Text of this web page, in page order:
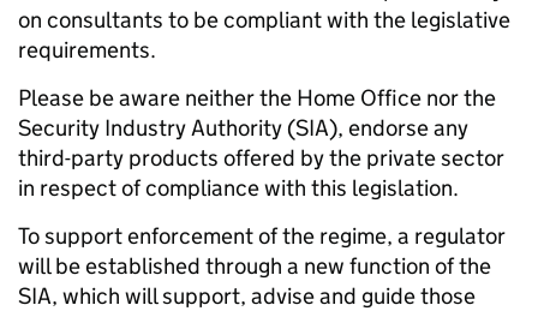
on consultants to be compliant with the legislative
requirements.
Please be aware neither the Home Office nor the
Security Industry Authority (SIA), endorse any
third-party products offered by the private sector
in respect of compliance with this legislation.
To support enforcement of the regime, a regulator
will be established through a new function of the
SIA, which will support, advise and guide those